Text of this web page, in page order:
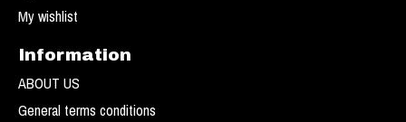
My wishlist
Information
ABOUT US
General terms conditions